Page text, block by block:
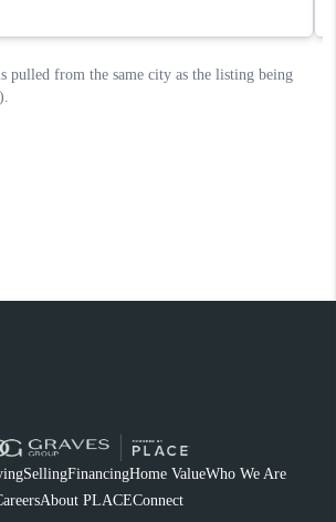
SellingFinancingHome ValueWho We Are
About PLACEConnect